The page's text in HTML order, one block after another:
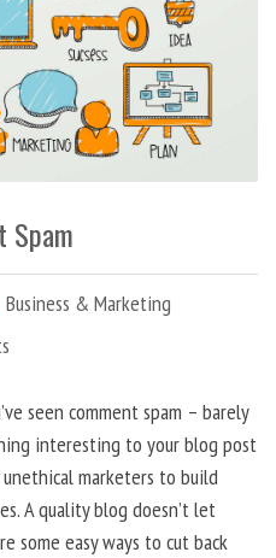
Spam
Business & Marketing
seen comment spam – barely
interesting to your blog post
marketers to build
A quality blog doesn’t let
some easy ways to cut back